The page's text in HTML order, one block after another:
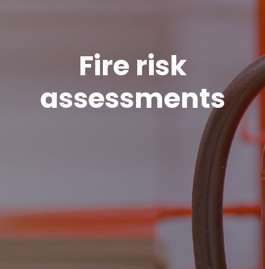
Fire risk
assessments